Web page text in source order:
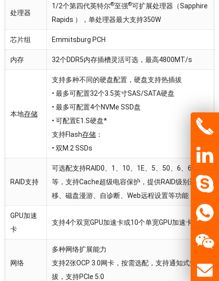
处理器
1/2个第四代英特尔®至强®可扩展处理器（Sapphire
Rapids ），单处理器最大支持350W
芯片组 Emmitsburg PCH
内存 32个DDR5内存插槽灵活可选，最高4800MT/s
本地存储
支持多种不同的硬盘配置，硬盘支持热插拔
• 最多可配置32个3.5英寸SAS/SATA硬盘
• 最多可配置4个NVMe SSD盘
• 可配置E1.S硬盘*
支持Flash存储：
• 双M.2 SSDs
RAID支持
可选配支持RAID0、1、10、1E、5、50、6、60
等，支持Cache超级电容保护，提供RAID级别迁
移、磁盘漫游、自诊断、Web远程设置等功能
GPU加速
卡
支持4个双宽GPU加速卡或10个单宽GPU加速卡
网络
多种网络扩展能力
支持2张OCP 3.0网卡，按需选配，支持通知式热插
拔，支持PCIe 5.0